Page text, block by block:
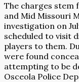
The charges stem
and Mid Missouri
investigation on
scheduled to visit
players to them.
were found
attempting to be
Osceola Police